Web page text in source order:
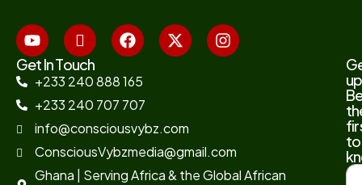
Get In Touch
+233 240 888 165
+233 240 707 707
info@consciousvybz.com
ConsciousVybzmedia@gmail.com
Ghana | Serving Africa & the Global African
to